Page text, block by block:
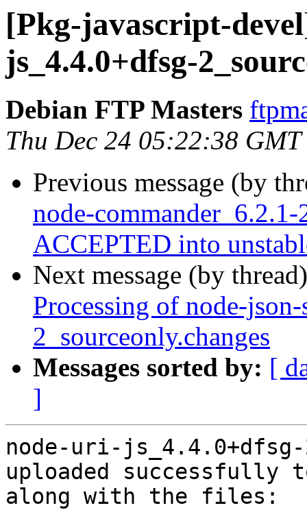
[Pkg-javascript-
js_4.4.0+dfsg-
Debian FTP Masters
Thu Dec 24 05:22:38
Previous message (by
node-commander_6.2.1-
ACCEPTED into
Next message (by
Processing of node-
2_sourceonly.changes
Messages sorted by: [
]
node-uri-js_4.4.0+dfsg-
uploaded successfully
along with the files: